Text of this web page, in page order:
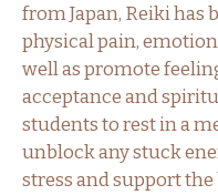
from Japan, Reiki has
physical pain,
well as promote
acceptance and
students to rest in a
unblock any stuck
stress and support